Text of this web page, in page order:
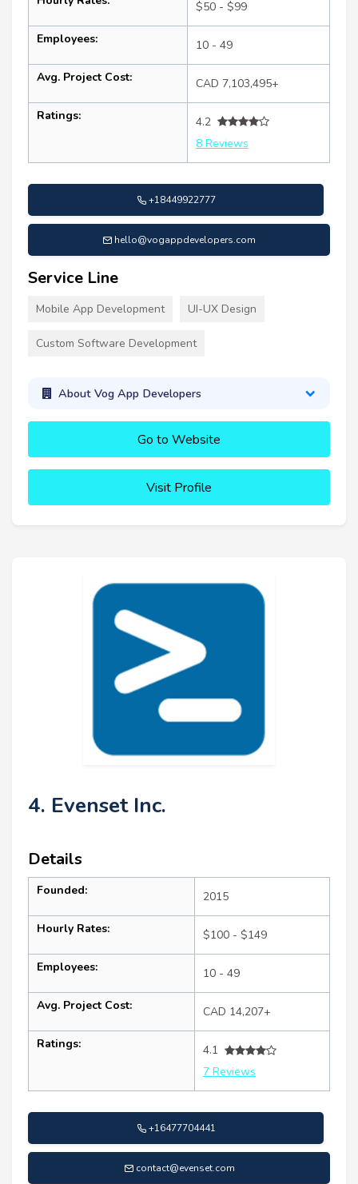
$50 - $99
Employees: 10 - 49
Avg. Project Cost: CAD 7,103,495+
Ratings:
4.2
8 Reviews
+18449922777
hello@vogappdevelopers.com
Service Line
Mobile App Development UI-UX Design
Custom Software Development
About Vog App Developers
Go to Website
Visit Profile
4. Evenset Inc.
Details
Founded: 2015
Hourly Rates: $100 - $149
Employees: 10 - 49
Avg. Project Cost: CAD 14,207+
Ratings:
4.1
7 Reviews
+16477704441
contact@evenset.com